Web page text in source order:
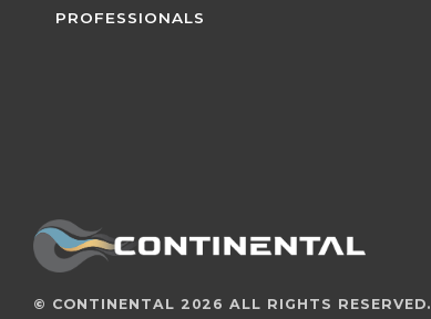
PROFESSIONALS
© CONTINENTAL 2026 ALL RIGHTS RESERVED.